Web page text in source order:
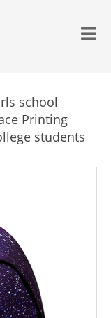
school
Printing
students